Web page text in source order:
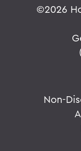
©2026
Non-